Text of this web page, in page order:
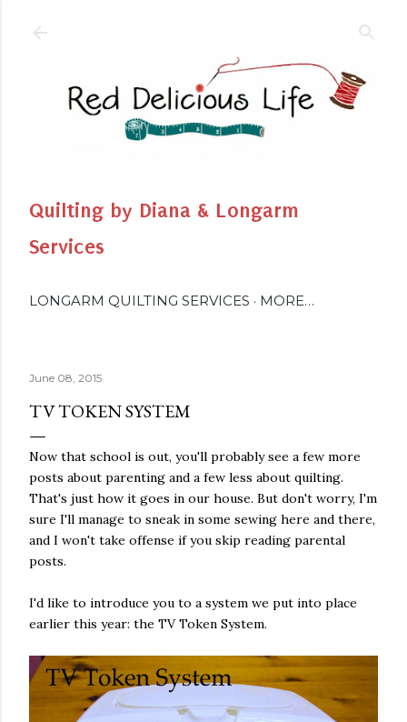
Quilting by Diana & Longarm
Services
LONGARM QUILTING SERVICES MORE…
June 08, 2015
TV TOKEN SYSTEM
Now that school is out, you'll probably see a few more
posts about parenting and a few less about quilting.
That's just how it goes in our house. But don't worry, I'm
sure I'll manage to sneak in some sewing here and there,
and I won't take offense if you skip reading parental
posts.
I'd like to introduce you to a system we put into place
earlier this year: the TV Token System.